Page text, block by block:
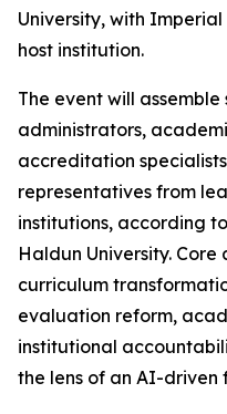
University, with
host institution.
The event will
administrators,
accreditation
representatives from
institutions, according
Haldun University.
curriculum
evaluation reform,
institutional
the lens of an AI-driven